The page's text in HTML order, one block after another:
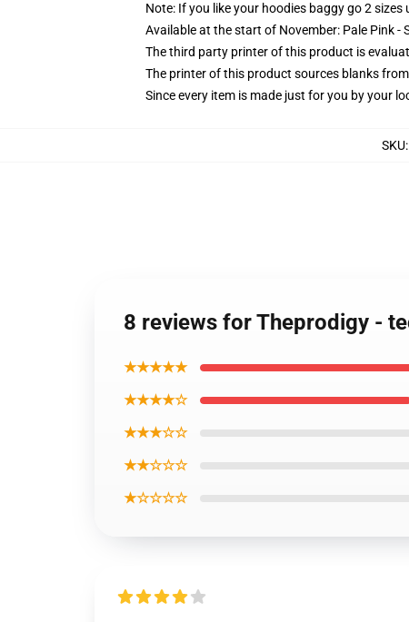
Note: If you like your hoodies baggy go 2 sizes
Available at the start of November: Pale Pink -
The third party printer of this product is
The printer of this product sources blanks
Since every item is made just for you by your
SKU:
8 reviews for Theprodigy -
★★★★★
★★★★☆
★★★☆☆
★★☆☆☆
★☆☆☆☆